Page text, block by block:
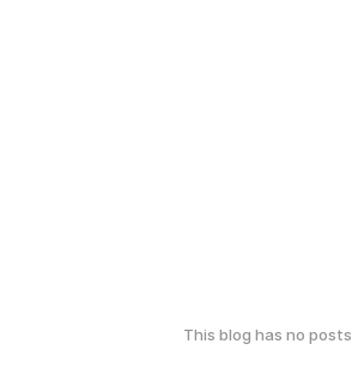
This blog has no posts